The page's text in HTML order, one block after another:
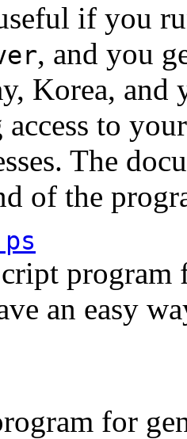
if you
, and you
Korea,
access to
The
of the
program
an easy
for